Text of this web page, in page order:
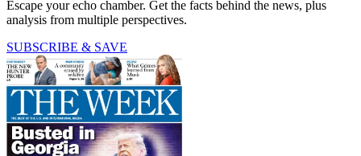
Escape your echo chamber. Get the facts behind the news, plus
analysis from multiple perspectives.
SUBSCRIBE & SAVE